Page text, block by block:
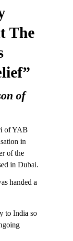
The
of
of YAB
in
of the
in Dubai.
handed a
to India so